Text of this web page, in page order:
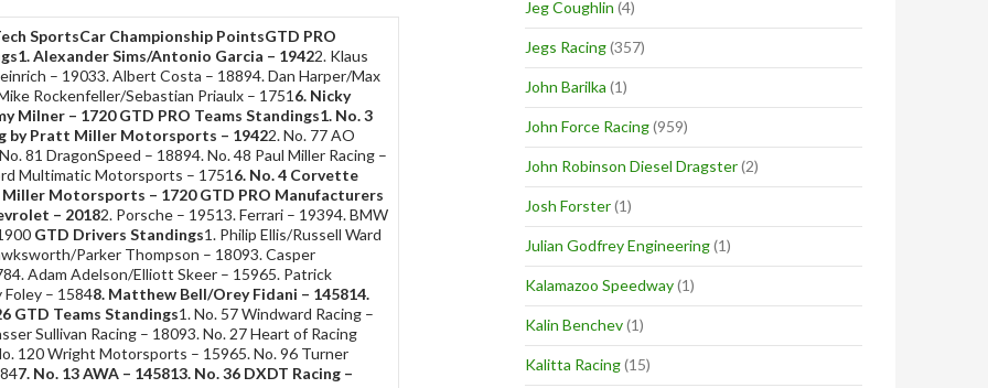
SportsCar Championship PointsGTD PRO
1. Alexander Sims/Antonio Garcia – 19422. Klaus
– 19033. Albert Costa – 18894. Dan Harper/Max
Rockenfeller/Sebastian Priaulx – 1751 6. Nicky
Milner – 1720 GTD PRO Teams Standings1. No. 3
by Pratt Miller Motorsports – 19422. No. 77 AO
81 DragonSpeed – 18894. No. 48 Paul Miller Racing –
Multimatic Motorsports – 1751 6. No. 4 Corvette
Miller Motorsports – 1720 GTD PRO Manufacturers
– 20182. Porsche – 19513. Ferrari – 19394. BMW
GTD Drivers Standings1. Philip Ellis/Russell Ward
Parker Thompson – 18093. Casper
Adam Adelson/Elliott Skeer – 15965. Patrick
– 15848. Matthew Bell/Orey Fidani – 145814.
GTD Teams Standings1. No. 57 Windward Racing –
Sullivan Racing – 18093. No. 27 Heart of Racing
120 Wright Motorsports – 15965. No. 96 Turner
7. No. 13 AWA – 145813. No. 36 DXDT Racing –
Jeg Coughlin (4)
Jegs Racing(357)
John Barilka (1)
John Force Racing(959)
John Robinson Diesel Dragster(2)
Josh Forster(1)
Julian Godfrey Engineering(1)
Kalamazoo Speedway(1)
Kalin Benchev(1)
Kalitta Racing(15)